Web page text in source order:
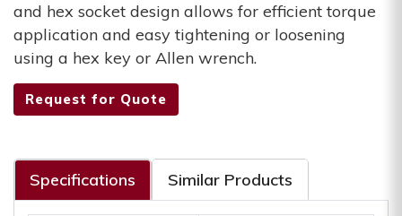
and hex socket design allows for efficient torque
application and easy tightening or loosening
using a hex key or Allen wrench.
Request for Quote
Specifications Similar Products